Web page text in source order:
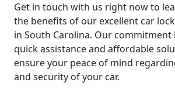
Get in touch with us right now to
the benefits of our excellent car
in South Carolina. Our
quick assistance and affordable
ensure your peace of mind
and security of your car.